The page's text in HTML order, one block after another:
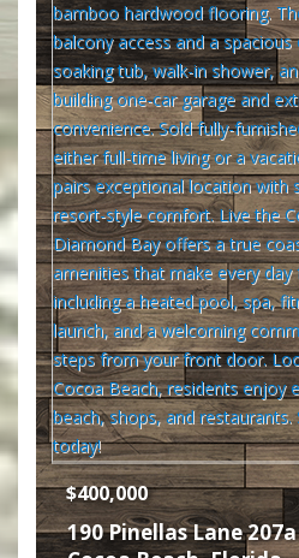
$400,000
190 Pinellas Lane 207a